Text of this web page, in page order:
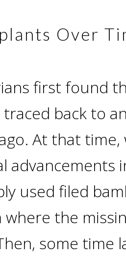
Over
first found
back to
At that
advancements
used filed
where the
some time